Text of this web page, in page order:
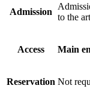
Admission
to the
Access Main
Reservation Not